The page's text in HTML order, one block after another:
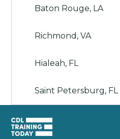
Baton Rouge, LA
Richmond, VA
Hialeah, FL
Saint Petersburg, FL